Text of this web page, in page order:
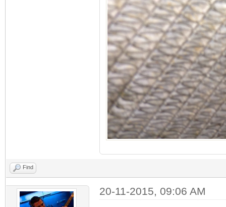
Find
20-11-2015, 09:06 AM